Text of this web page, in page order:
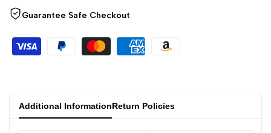
Guarantee Safe Checkout
Additional InformationReturn Policies